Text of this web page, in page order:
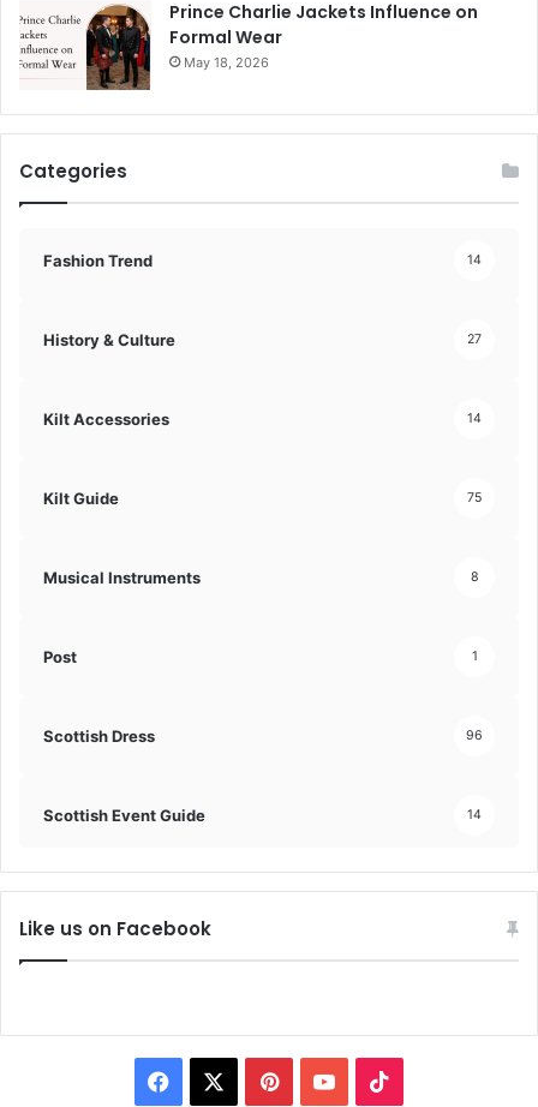
Prince Charlie Jackets Influence on
Formal Wear
May 18, 2026
Categories
Fashion Trend 14
History & Culture 27
Kilt Accessories 14
Kilt Guide 75
Musical Instruments 8
Post 1
Scottish Dress 96
Scottish Event Guide 14
Like us on Facebook